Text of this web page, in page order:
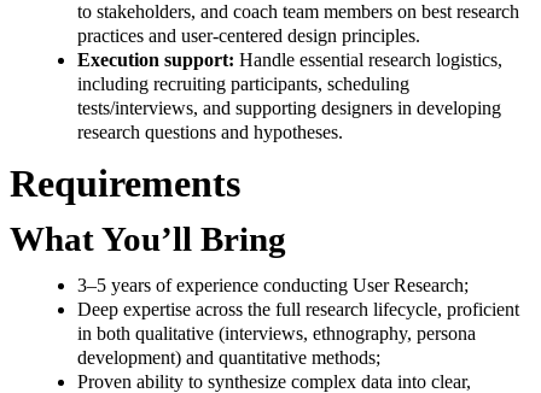
to stakeholders, and coach team members on best research
practices and user-centered design principles.
Execution support: Handle essential research logistics,
including recruiting participants, scheduling
tests/interviews, and supporting designers in developing
research questions and hypotheses.
Requirements
What You’ll Bring
3–5 years of experience conducting User Research;
Deep expertise across the full research lifecycle, proficient
in both qualitative (interviews, ethnography, persona
development) and quantitative methods;
Proven ability to synthesize complex data into clear,